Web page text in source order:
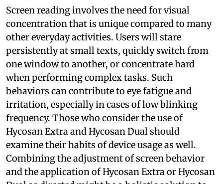
Screen reading involves the need for visual
concentration that is unique compared to many
other everyday activities. Users will stare
persistently at small texts, quickly switch from
one window to another, or concentrate hard
when performing complex tasks. Such
behaviors can contribute to eye fatigue and
irritation, especially in cases of low blinking
frequency. Those who consider the use of
Hycosan Extra and Hycosan Dual should
examine their habits of device usage as well.
Combining the adjustment of screen behavior
and the application of Hycosan Extra or Hycosan